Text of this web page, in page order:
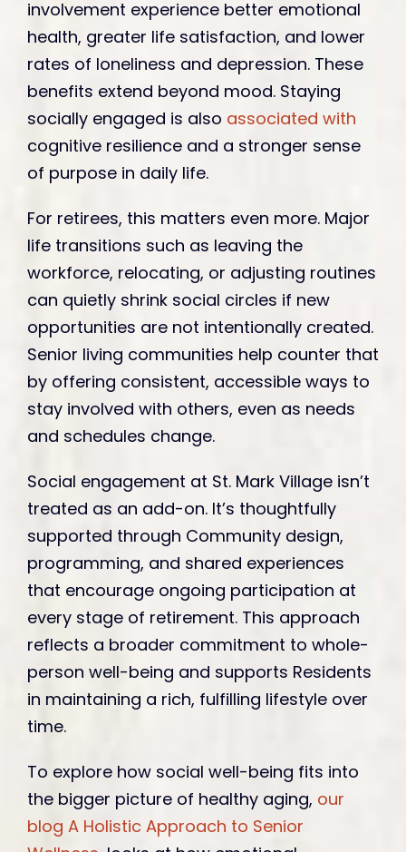
involvement experience better emotional
health, greater life satisfaction, and lower
rates of loneliness and depression. These
benefits extend beyond mood. Staying
socially engaged is also associated with
cognitive resilience and a stronger sense
of purpose in daily life.
For retirees, this matters even more. Major
life transitions such as leaving the
workforce, relocating, or adjusting routines
can quietly shrink social circles if new
opportunities are not intentionally created.
Senior living communities help counter that
by offering consistent, accessible ways to
stay involved with others, even as needs
and schedules change.
Social engagement at St. Mark Village isn’t
treated as an add-on. It’s thoughtfully
supported through Community design,
programming, and shared experiences
that encourage ongoing participation at
every stage of retirement. This approach
reflects a broader commitment to whole-
person well-being and supports Residents
in maintaining a rich, fulfilling lifestyle over
time.
To explore how social well-being fits into
the bigger picture of healthy aging, our
blog A Holistic Approach to Senior